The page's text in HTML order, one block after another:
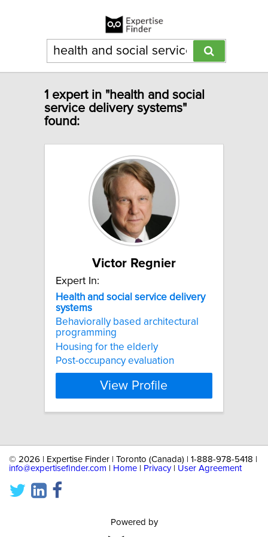
1 expert in "health and social
service delivery systems"
found:
Victor Regnier
Expert In:
Health and social service delivery
systems
Behaviorally based architectural
programming
Housing for the elderly
Post-occupancy evaluation
View Profile
© 2026 | Expertise Finder | Toronto (Canada) | 1-888-978-5418 |
info@expertisefinder.com
Home Privacy| User Agreement
Powered by